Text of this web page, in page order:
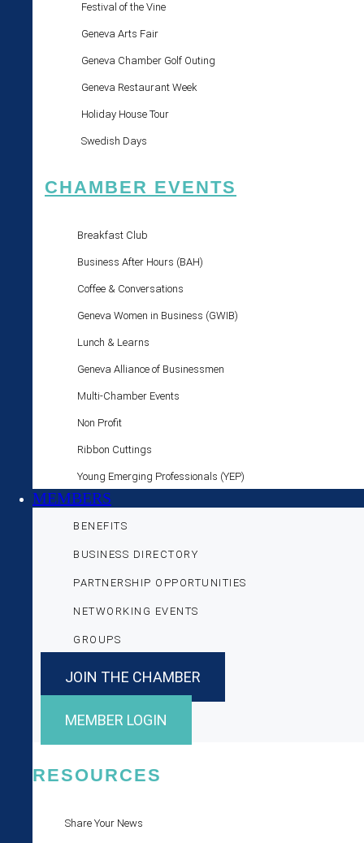
Festival of the Vine
Geneva Arts Fair
Geneva Chamber Golf Outing
Geneva Restaurant Week
Holiday House Tour
Swedish Days
CHAMBER EVENTS
Breakfast Club
Business After Hours (BAH)
Coffee & Conversations
Geneva Women in Business (GWIB)
Lunch & Learns
Geneva Alliance of Businessmen
Multi-Chamber Events
Non Profit
Ribbon Cuttings
Young Emerging Professionals (YEP)
MEMBERS
BENEFITS
BUSINESS DIRECTORY
PARTNERSHIP OPPORTUNITIES
NETWORKING EVENTS
GROUPS
JOIN THE CHAMBER
MEMBER LOGIN
RESOURCES
Share Your News